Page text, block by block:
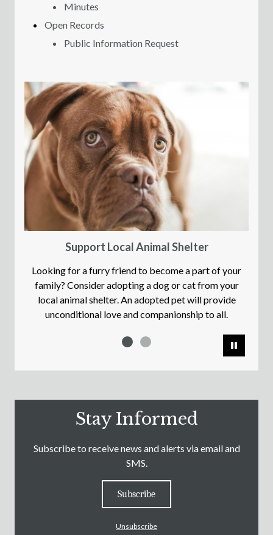
Minutes
Open Records
Public Information Request
Support Local Animal Shelter
Looking for a furry friend to become a part of your
family? Consider adopting a dog or cat from your
local animal shelter. An adopted pet will provide
unconditional love and companionship to all.
Stay Informed
Subscribe to receive news and alerts via email and
SMS.
Subscribe
Unsubscribe